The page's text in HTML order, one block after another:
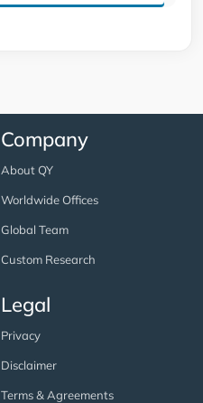
Company
About QY
Worldwide Offices
Global Team
Custom Research
Legal
Privacy
Disclaimer
Terms & Agreements